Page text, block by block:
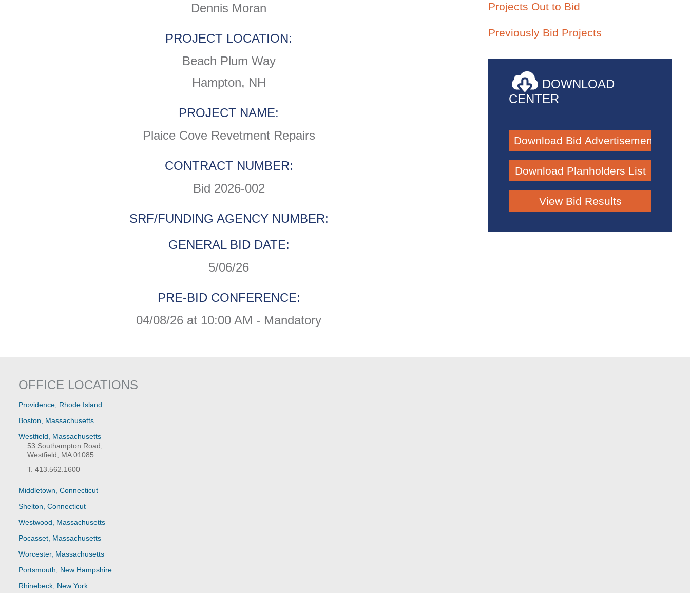
Dennis Moran
PROJECT LOCATION:
Beach Plum Way
Hampton, NH
PROJECT NAME:
Plaice Cove Revetment Repairs
CONTRACT NUMBER:
Bid 2026-002
SRF/FUNDING AGENCY NUMBER:
GENERAL BID DATE:
5/06/26
PRE-BID CONFERENCE:
04/08/26 at 10:00 AM - Mandatory
Projects Out to Bid
Previously Bid Projects
DOWNLOAD
CENTER
OFFICE LOCATIONS
Providence, Rhode Island
Boston, Massachusetts
Westfield, Massachusetts
53 Southampton Road,
Westfield, MA 01085
T. 413.562.1600
Middletown, Connecticut
Shelton, Connecticut
Westwood, Massachusetts
Pocasset, Massachusetts
Worcester, Massachusetts
Portsmouth, New Hampshire
Rhinebeck, New York